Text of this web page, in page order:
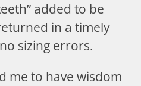
added to be
in a timely
sizing errors.
me to have wisdom